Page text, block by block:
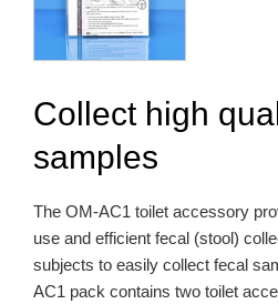
Collect high
samples
The OM-AC1 toilet accessory
use and efficient fecal (stool)
subjects to easily collect fecal
AC1 pack contains two toilet